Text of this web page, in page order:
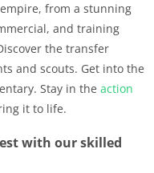
from a stunning
and training
the transfer
and scouts. Get into the
Stay in the action
it to life.
with our skilled